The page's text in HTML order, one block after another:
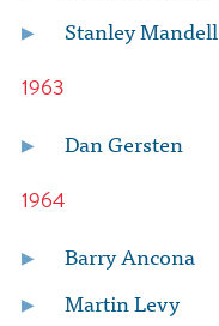
Stanley Mandell
1963
Dan Gersten
1964
Barry Ancona
Martin Levy